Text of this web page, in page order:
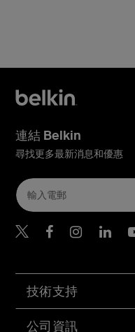
技術支持
公司資訊
連結 Belkin
尋找更多最新消息和優惠
Belkin
Belkin